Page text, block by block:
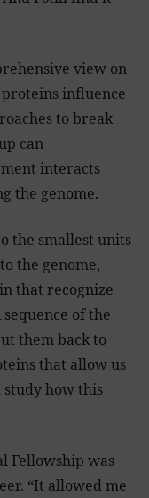
view on
influence
to break
can
interacts
the genome.
the smallest units
the genome,
that recognize
of the
them back to
that allow us
how this
Fellowship was
“It allowed me